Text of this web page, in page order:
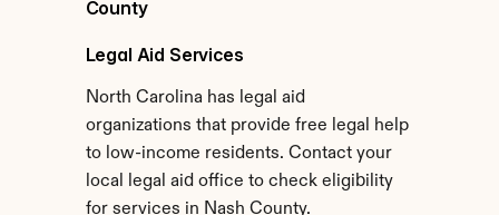
County
Legal Aid Services
North Carolina has legal aid
organizations that provide free legal help
to low-income residents. Contact your
local legal aid office to check eligibility
for services in Nash County.